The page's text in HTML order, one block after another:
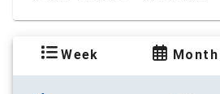
Week Month